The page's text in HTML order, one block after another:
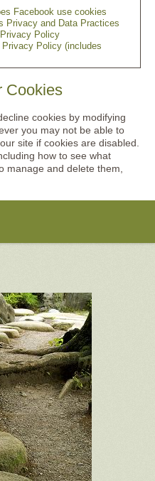
Facebook use cookies
Privacy and Data Practices
Privacy Policy
Privacy Policy (includes
Cookies
cookies by modifying
you may not be able to
site if cookies are disabled.
how to see what
manage and delete them,